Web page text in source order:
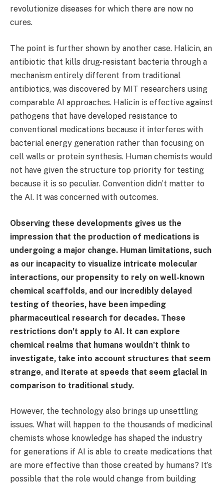
revolutionize diseases for which there are now no
cures.
The point is further shown by another case. Halicin, an
antibiotic that kills drug-resistant bacteria through a
mechanism entirely different from traditional
antibiotics, was discovered by MIT researchers using
comparable AI approaches. Halicin is effective against
pathogens that have developed resistance to
conventional medications because it interferes with
bacterial energy generation rather than focusing on
cell walls or protein synthesis. Human chemists would
not have given the structure top priority for testing
because it is so peculiar. Convention didn’t matter to
the AI. It was concerned with outcomes.
Observing these developments gives us the
impression that the production of medications is
undergoing a major change. Human limitations, such
as our incapacity to visualize intricate molecular
interactions, our propensity to rely on well-known
chemical scaffolds, and our incredibly delayed
testing of theories, have been impeding
pharmaceutical research for decades. These
restrictions don’t apply to AI. It can explore
chemical realms that humans wouldn’t think to
investigate, take into account structures that seem
strange, and iterate at speeds that seem glacial in
comparison to traditional study.
However, the technology also brings up unsettling
issues. What will happen to the thousands of medicinal
chemists whose knowledge has shaped the industry
for generations if AI is able to create medications that
are more effective than those created by humans? It’s
possible that the role would change from building